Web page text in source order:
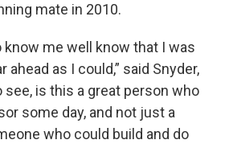
mate in 2010.
know me well know that I was
as I could,” said Snyder,
see, is this a great person who
some day, and not just a
who could build and do